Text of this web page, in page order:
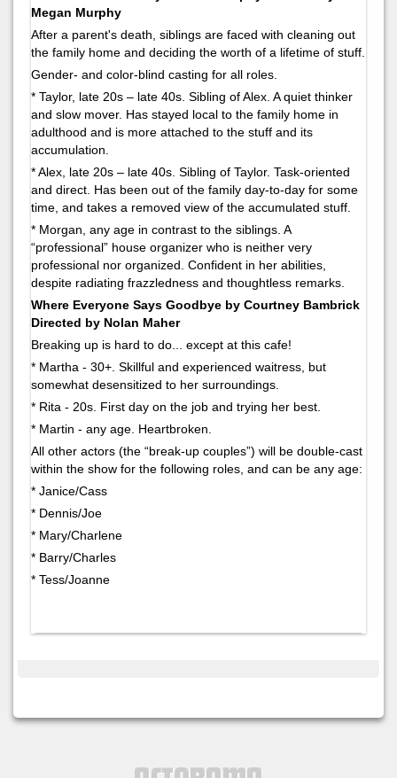
Megan Murphy
After a parent's death, siblings are faced with cleaning out
the family home and deciding the worth of a lifetime of stuff.
Gender- and color-blind casting for all roles.
* Taylor, late 20s – late 40s. Sibling of Alex. A quiet thinker
and slow mover. Has stayed local to the family home in
adulthood and is more attached to the stuff and its
accumulation.
* Alex, late 20s – late 40s. Sibling of Taylor. Task-oriented
and direct. Has been out of the family day-to-day for some
time, and takes a removed view of the accumulated stuff.
* Morgan, any age in contrast to the siblings. A
“professional” house organizer who is neither very
professional nor organized. Confident in her abilities,
despite radiating frazzledness and thoughtless remarks.
Where Everyone Says Goodbye by Courtney Bambrick
Directed by Nolan Maher
Breaking up is hard to do... except at this cafe!
* Martha - 30+. Skillful and experienced waitress, but
somewhat desensitized to her surroundings.
* Rita - 20s. First day on the job and trying her best.
* Martin - any age. Heartbroken.
All other actors (the “break-up couples”) will be double-cast
within the show for the following roles, and can be any age:
* Janice/Cass
* Dennis/Joe
* Mary/Charlene
* Barry/Charles
* Tess/Joanne